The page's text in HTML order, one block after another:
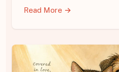
Read More →